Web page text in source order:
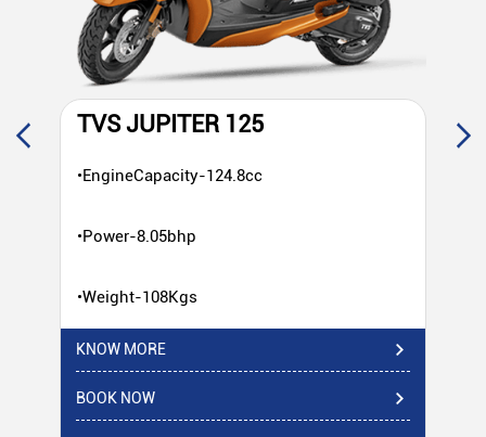
TVS JUPITER 125
•EngineCapacity-124.8cc
•Power-8.05bhp
•Weight-108Kgs
KNOW MORE
BOOK NOW